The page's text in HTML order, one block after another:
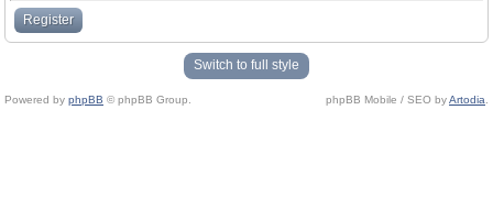
Register
Switch to full style
Powered by phpBB © phpBB Group. phpBB Mobile / SEO byArtodia